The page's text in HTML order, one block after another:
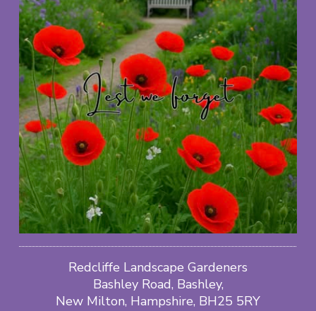
Redcliffe Landscape Gardeners
Bashley Road, Bashley,
New Milton, Hampshire, BH25 5RY